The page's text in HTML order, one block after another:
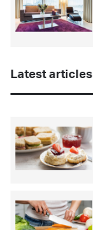
Latest articles